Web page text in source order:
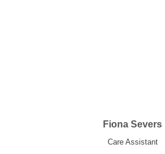
Fiona Severs
Care Assistant